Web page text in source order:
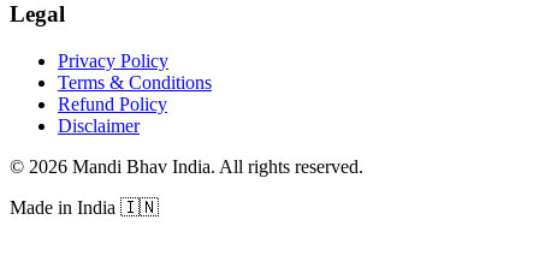
Legal
Privacy Policy
Terms & Conditions
Refund Policy
Disclaimer
© 2026 Mandi Bhav India. All rights reserved.
Made in India 🇮🇳